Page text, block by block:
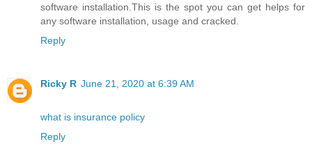
software installation.This is the spot you can get helps for
any software installation, usage and cracked.
Reply
Ricky R June 21, 2020 at 6:39 AM
what is insurance policy
Reply